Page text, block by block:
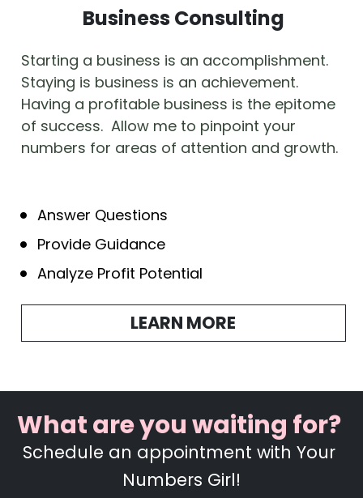
Business Consulting
Starting a business is an accomplishment.
Staying is business is an achievement.
Having a profitable business is the epitome
of success.  Allow me to pinpoint your
numbers for areas of attention and growth.
Answer Questions
Provide Guidance
Analyze Profit Potential
LEARN MORE
Schedule an appointment with Your
Numbers Girl!